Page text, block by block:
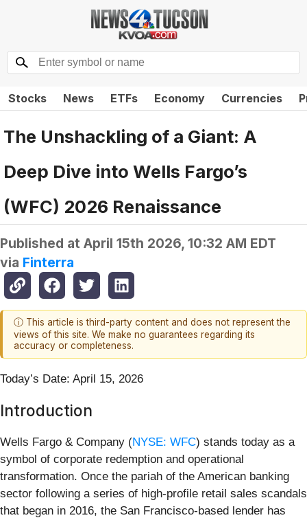
Stocks News ETFs Economy Currencies
The Unshackling of a Giant: A
Deep Dive into Wells Fargo’s
(WFC) 2026 Renaissance
Published at April 15th 2026, 10:32 AM EDT
via Finterra
ⓘ This article is third-party content and does not represent the
views of this site. We make no guarantees regarding its
accuracy or completeness.
Today’s Date: April 15, 2026
Introduction
Wells Fargo & Company (NYSE: WFC) stands today as a
symbol of corporate redemption and operational
transformation. Once the pariah of the American banking
sector following a series of high-profile retail sales scandals
that began in 2016, the San Francisco-based lender has